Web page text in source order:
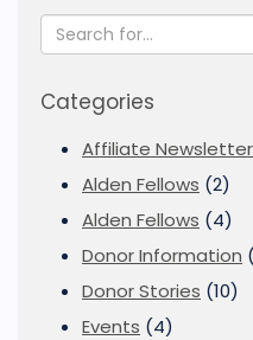
Categories
Affiliate
Alden Fellows (2)
Alden Fellows (4)
Donor Information
Donor Stories (10)
Events (4)